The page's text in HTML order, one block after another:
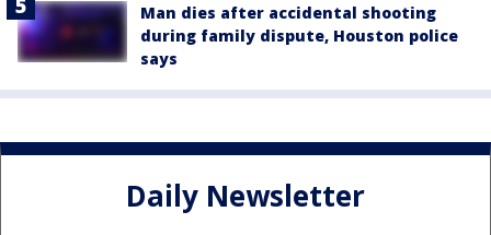
Man dies after accidental shooting
during family dispute, Houston police
says
Daily Newsletter